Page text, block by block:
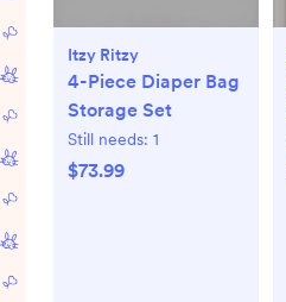
Itzy Ritzy
4-Piece Diaper Bag
Storage Set
Still needs: 1
$73.99